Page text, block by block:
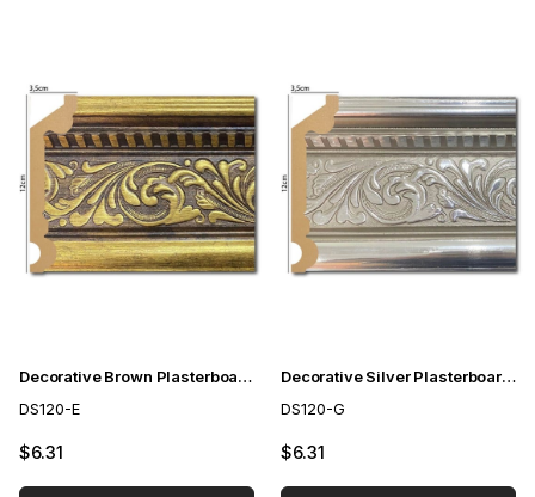
Decorative Brown Plasterboard 12 cm
DS120-E
$6.31
Decorative Silver Plasterboard 12 cm
DS120-G
$6.31